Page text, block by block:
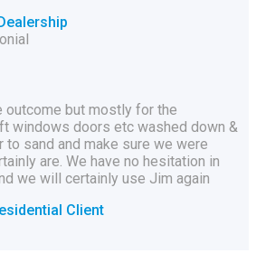
outcome but mostly for the
windows doors etc washed down &
sand and make sure we were
are. We have no hesitation in
we will certainly use Jim again
Client